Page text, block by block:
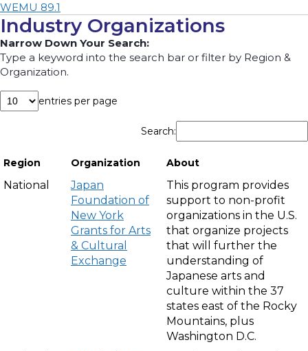
WEMU 89.1
Industry Organizations
Narrow Down Your Search:
Type a keyword into the search bar or filter by Region &
Organization.
entries per page
Search:
Region Organization About
National
Japan
Foundation of
New York
Grants for Arts
& Cultural
Exchange
This program provides
support to non-profit
organizations in the U.S.
that organize projects
that will further the
understanding of
Japanese arts and
culture within the 37
states east of the Rocky
Mountains, plus
Washington D.C.